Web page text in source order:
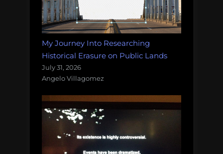
My Journey Into Researching
Historical Erasure on Public Lands
July 31, 2026
Angelo Villagomez